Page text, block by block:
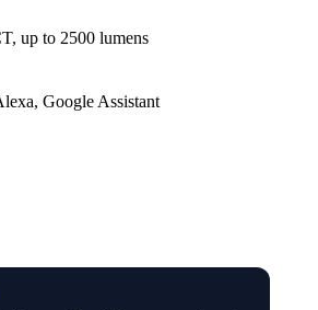
up to 2500 lumens
Google Assistant